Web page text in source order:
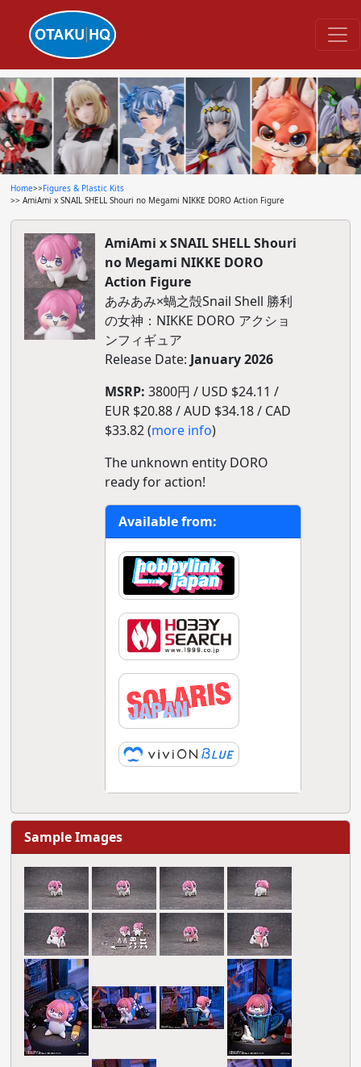
Home>>Figures & Plastic Kits
>> AmiAmi x SNAIL SHELL Shouri no Megami NIKKE DORO Action Figure
AmiAmi x SNAIL SHELL Shouri
no Megami NIKKE DORO
Action Figure
あみあみ×蝸之殻Snail Shell 勝利
の女神：NIKKE DORO アクショ
ンフィギュア
Release Date: January 2026
MSRP: 3800円 / USD $24.11 /
EUR $20.88 / AUD $34.18 / CAD
$33.82 (more info)
The unknown entity DORO
ready for action!
Available from:
Sample Images